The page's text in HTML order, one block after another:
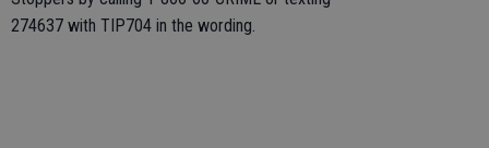
274637 with TIP704 in the wording.